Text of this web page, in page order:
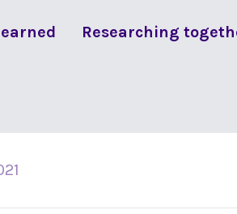
Researching